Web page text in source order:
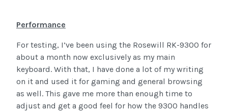
Performance
For testing, I’ve been using the Rosewill RK-9300 for
about a month now exclusively as my main
keyboard. With that, I have done a lot of my writing
on it and used it for gaming and general browsing
as well. This gave me more than enough time to
adjust and get a good feel for how the 9300 handles